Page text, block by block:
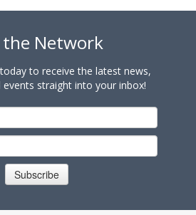
the Network
to receive the latest news,
events straight into your inbox!
Subscribe